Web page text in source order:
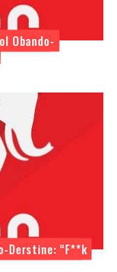
Obando-
Derstine: “F**k